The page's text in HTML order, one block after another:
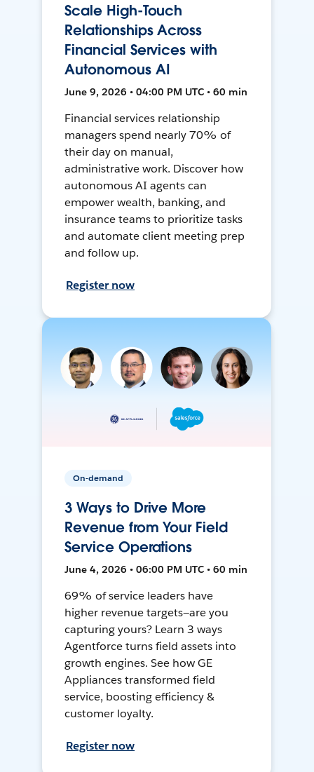
Scale High-Touch
Relationships Across
Financial Services with
Autonomous AI
June 9, 2026 • 04:00 PM UTC • 60 min
Financial services relationship
managers spend nearly 70% of
their day on manual,
administrative work. Discover how
autonomous AI agents can
empower wealth, banking, and
insurance teams to prioritize tasks
and automate client meeting prep
and follow up.
Register now
On-demand
3 Ways to Drive More
Revenue from Your Field
Service Operations
June 4, 2026 • 06:00 PM UTC • 60 min
69% of service leaders have
higher revenue targets—are you
capturing yours? Learn 3 ways
Agentforce turns field assets into
growth engines. See how GE
Appliances transformed field
service, boosting efficiency &
customer loyalty.
Register now